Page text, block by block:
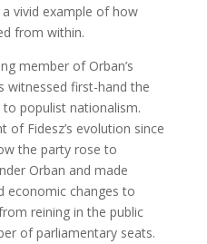
a vivid example of how
from within.
member of Orban’s
witnessed first-hand the
populist nationalism.
of Fidesz’s evolution since
the party rose to
Orban and made
economic changes to
reining in the public
of parliamentary seats.